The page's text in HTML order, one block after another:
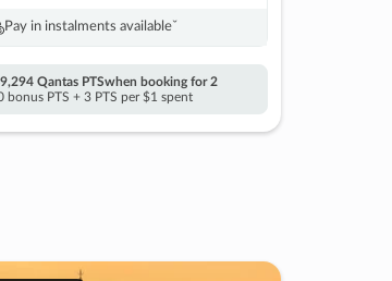
Pay in instalments availableˇ
Qantas PTSwhen booking for 2
bonus PTS + 3 PTS per $1 spent